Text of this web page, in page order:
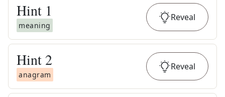
Hint 1
meaning
Reveal
Hint 2
anagram
Reveal